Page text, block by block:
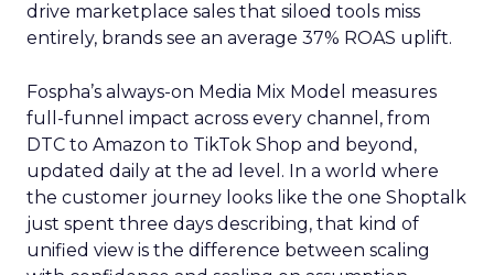
drive marketplace sales that siloed tools miss
entirely, brands see an average 37% ROAS uplift.
Fospha’s always-on Media Mix Model measures
full-funnel impact across every channel, from
DTC to Amazon to TikTok Shop and beyond,
updated daily at the ad level. In a world where
the customer journey looks like the one Shoptalk
just spent three days describing, that kind of
unified view is the difference between scaling